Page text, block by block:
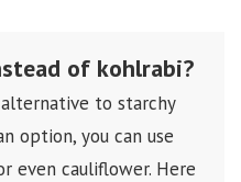
of kohlrabi?
to starchy
option, you can use
even cauliflower. Here